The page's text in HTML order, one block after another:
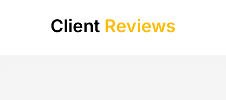
Client Reviews